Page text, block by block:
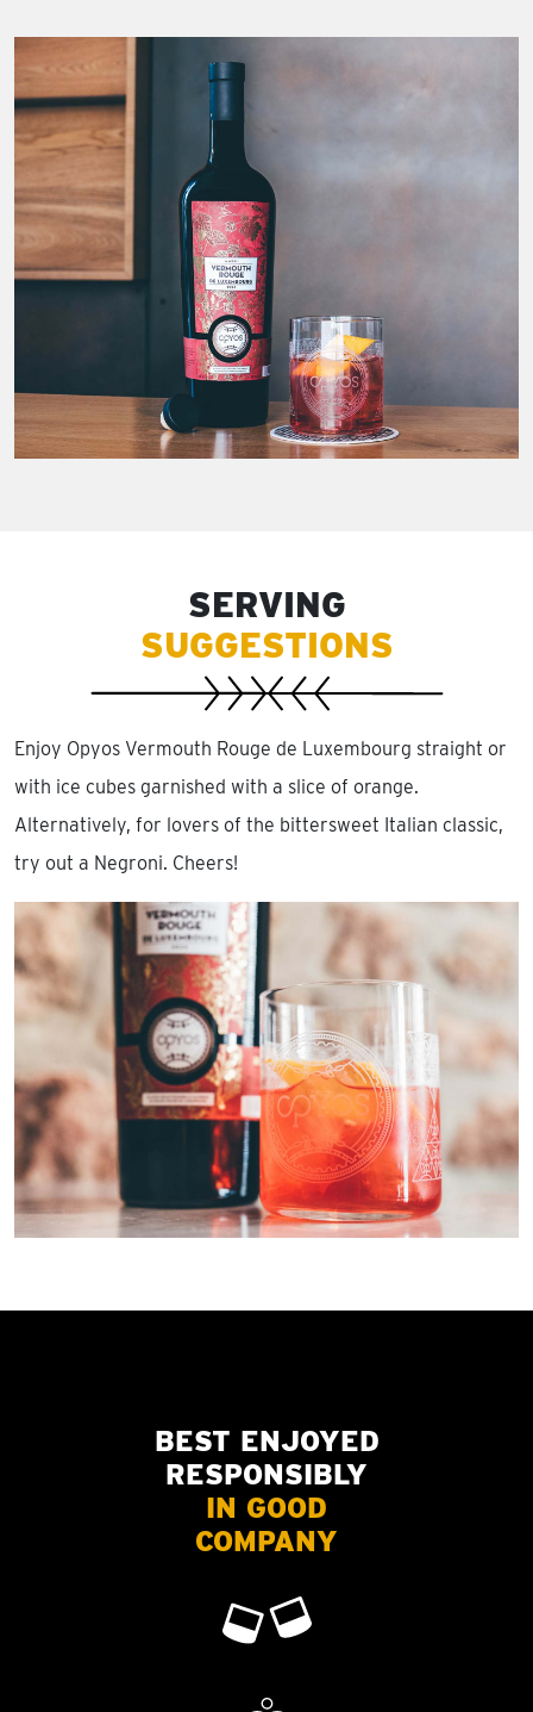
SERVING
SUGGESTIONS
Enjoy Opyos Vermouth Rouge de Luxembourg straight or
with ice cubes garnished with a slice of orange.
Alternatively, for lovers of the bittersweet Italian classic,
try out a Negroni. Cheers!
BEST ENJOYED
RESPONSIBLY
IN GOOD
COMPANY